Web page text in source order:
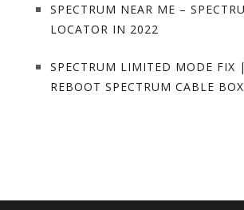
SPECTRUM NEAR ME –
LOCATOR IN 2022
SPECTRUM LIMITED MODE FIX
REBOOT SPECTRUM CABLE BOX